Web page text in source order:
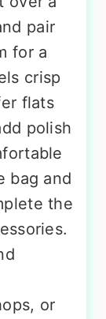
pair
for a
crisp
flats
polish
bag and
the
or